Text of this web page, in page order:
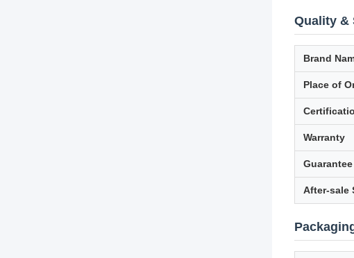
Quality &
Brand
Place of
Warranty
Guarantee
After-sale